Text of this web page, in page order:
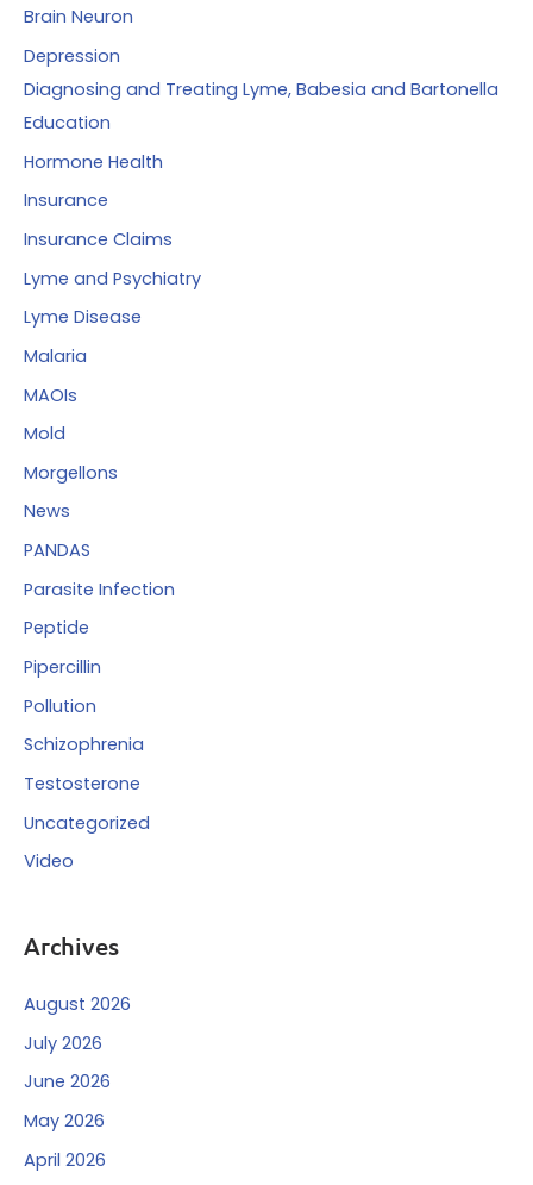
Brain Neuron
Depression
Diagnosing and Treating Lyme, Babesia and Bartonella
Education
Hormone Health
Insurance
Insurance Claims
Lyme and Psychiatry
Lyme Disease
Malaria
MAOIs
Mold
Morgellons
News
PANDAS
Parasite Infection
Peptide
Pipercillin
Pollution
Schizophrenia
Testosterone
Uncategorized
Video
Archives
August 2026
July 2026
June 2026
May 2026
April 2026